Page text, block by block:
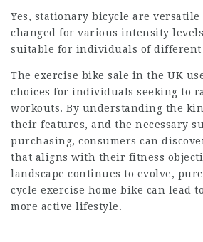
Yes, stationary bicycle are versatile
changed for various intensity
suitable for individuals of different
The exercise bike sale in the UK
choices for individuals seeking to
workouts. By understanding the
their features, and the necessary
purchasing, consumers can
that aligns with their fitness
landscape continues to evolve,
cycle exercise home bike can lead
more active lifestyle.